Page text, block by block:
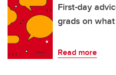
First-day
grads on
Read more